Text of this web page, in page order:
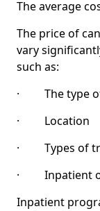
The average
The price of
vary
such as:
· The type of
· Location
· Types of
· Inpatient
Inpatient